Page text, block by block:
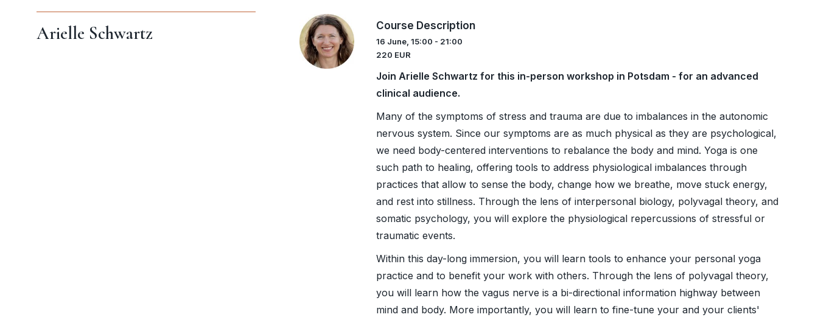
Arielle Schwartz Course Description
16 June, 15:00 - 21:00
220 EUR
Join Arielle Schwartz for this in-person workshop in Potsdam - for an advanced
clinical audience.
Many of the symptoms of stress and trauma are due to imbalances in the autonomic
nervous system. Since our symptoms are as much physical as they are psychological,
we need body-centered interventions to rebalance the body and mind. Yoga is one
such path to healing, offering tools to address physiological imbalances through
practices that allow to sense the body, change how we breathe, move stuck energy,
and rest into stillness. Through the lens of interpersonal biology, polyvagal theory, and
somatic psychology, you will explore the physiological repercussions of stressful or
traumatic events.
Within this day-long immersion, you will learn tools to enhance your personal yoga
practice and to benefit your work with others. Through the lens of polyvagal theory,
you will learn how the vagus nerve is a bi-directional information highway between
mind and body. More importantly, you will learn to fine-tune your and your clients'